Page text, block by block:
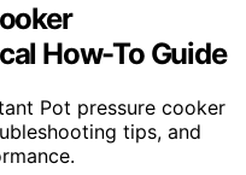
How-To Guide
Pot pressure cooker
tips, and